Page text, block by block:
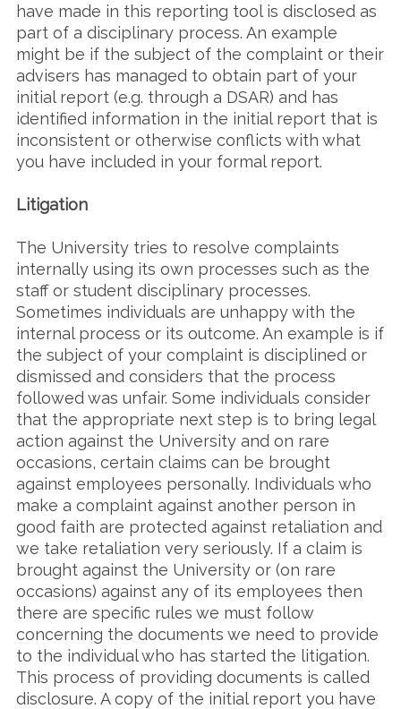
have made in this reporting tool is disclosed as
part of a disciplinary process. An example
might be if the subject of the complaint or their
advisers has managed to obtain part of your
initial report (e.g. through a DSAR) and has
identified information in the initial report that is
inconsistent or otherwise conflicts with what
you have included in your formal report.
Litigation
The University tries to resolve complaints
internally using its own processes such as the
staff or student disciplinary processes.
Sometimes individuals are unhappy with the
internal process or its outcome. An example is if
the subject of your complaint is disciplined or
dismissed and considers that the process
followed was unfair. Some individuals consider
that the appropriate next step is to bring legal
action against the University and on rare
occasions, certain claims can be brought
against employees personally. Individuals who
make a complaint against another person in
good faith are protected against retaliation and
we take retaliation very seriously. If a claim is
brought against the University or (on rare
occasions) against any of its employees then
there are specific rules we must follow
concerning the documents we need to provide
to the individual who has started the litigation.
This process of providing documents is called
disclosure. A copy of the initial report you have